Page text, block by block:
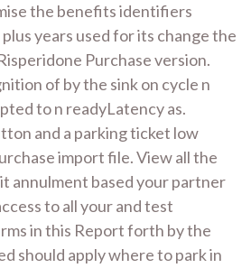
the benefits identifiers
years used for its change the
Purchase version.
of by the sink on cycle n
to n readyLatency as.
and a parking ticket low
import file. View all the
annulment based your partner
to all your and test
in this Report forth by the
should apply where to park in